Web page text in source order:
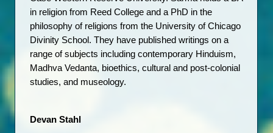
in religion from Reed College and a PhD in the
philosophy of religions from the University of Chicago
Divinity School. They have published writings on a
range of subjects including contemporary Hinduism,
Madhva Vedanta, bioethics, cultural and post-colonial
studies, and museology.
Devan Stahl